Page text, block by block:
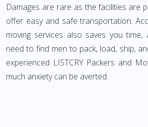
Damages are rare as the facilities are
offer easy and safe transportation.
moving services also saves you time,
need to find men to pack, load, ship,
experienced LISTCRY Packers and
much anxiety can be averted.